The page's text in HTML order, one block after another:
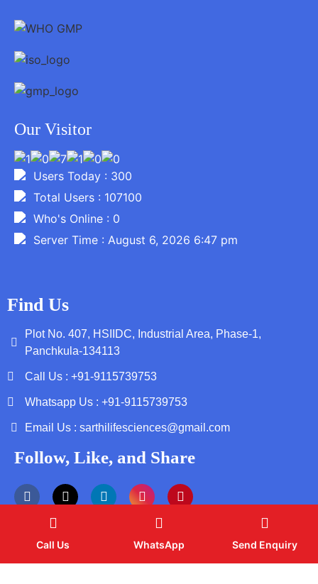
Our Visitor
Users Today : 300
Total Users : 107100
Who's Online : 0
Server Time : August 6, 2026 6:47 pm
Find Us
Plot No. 407, HSIIDC, Industrial Area, Phase-1,
Panchkula-134113
Call Us : +91-9115739753
Whatsapp Us : +91-9115739753
Email Us : sarthilifesciences@gmail.com
Follow, Like, and Share
Copyright by © 2026 Sarthi Life Sciences | Web Design and
Call Us WhatsApp Send Enquiry